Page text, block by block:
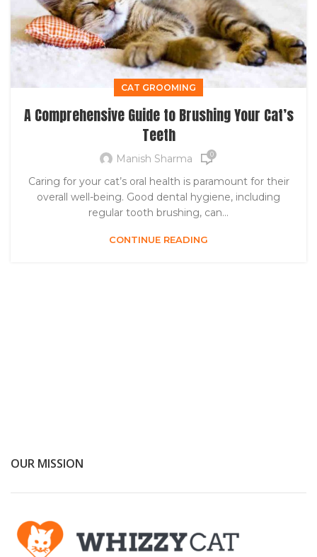
CAT GROOMING
A Comprehensive Guide to Brushing Your Cat’s
Teeth
Manish Sharma 0
Caring for your cat’s oral health is paramount for their
overall well-being. Good dental hygiene, including
regular tooth brushing, can...
CONTINUE READING
OUR MISSION